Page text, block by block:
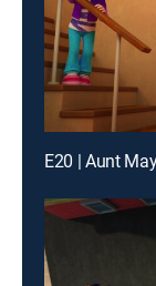
E20 | Aunt